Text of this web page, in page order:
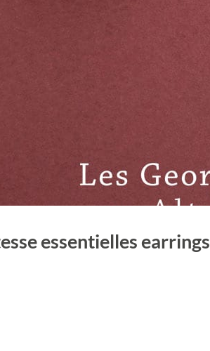
essentielles earrings